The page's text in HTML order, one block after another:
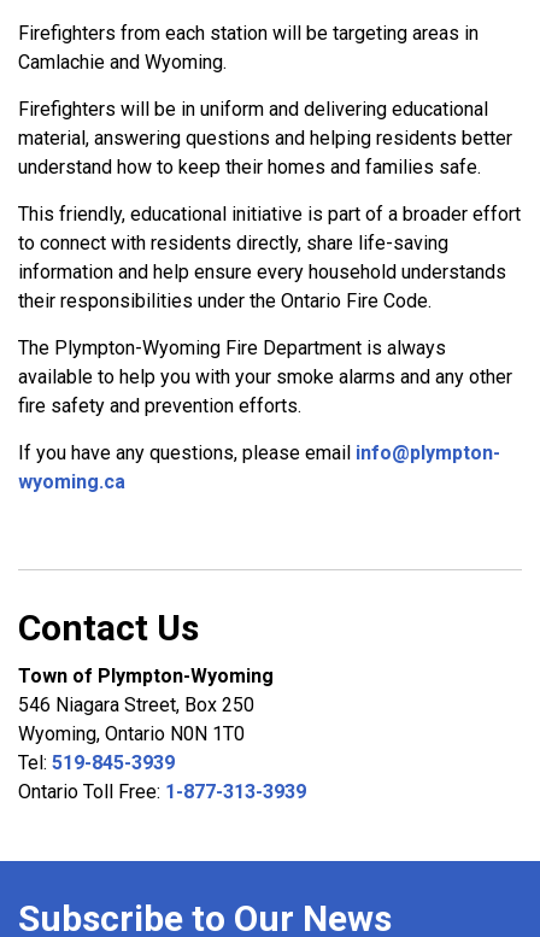
Firefighters from each station will be targeting areas in
Camlachie and Wyoming.
Firefighters will be in uniform and delivering educational
material, answering questions and helping residents better
understand how to keep their homes and families safe.
This friendly, educational initiative is part of a broader effort
to connect with residents directly, share life-saving
information and help ensure every household understands
their responsibilities under the Ontario Fire Code.
The Plympton-Wyoming Fire Department is always
available to help you with your smoke alarms and any other
fire safety and prevention efforts.
If you have any questions, please email info@plympton-
wyoming.ca
Contact Us
Town of Plympton-Wyoming
546 Niagara Street, Box 250
Wyoming, Ontario N0N 1T0
Tel: 519-845-3939
Ontario Toll Free: 1-877-313-3939
Subscribe to Our News